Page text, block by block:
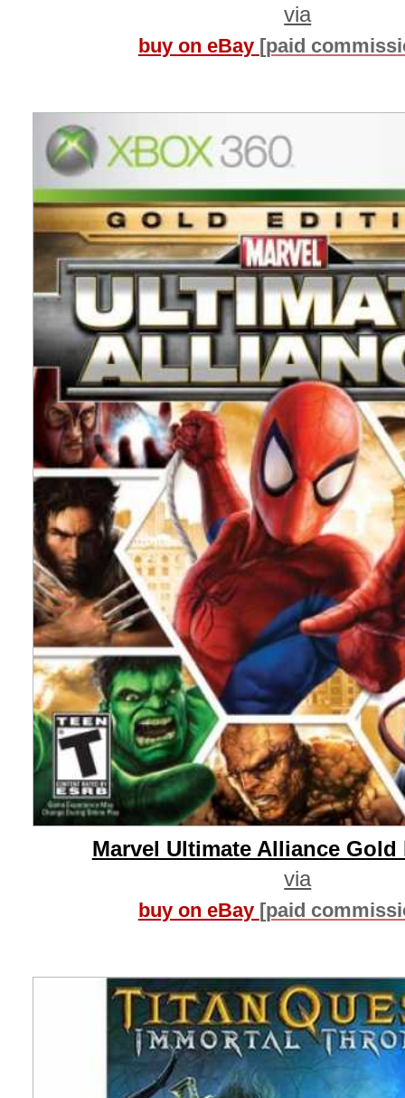
via
buy on eBay [paid
Marvel Ultimate Alliance
via
buy on eBay [paid